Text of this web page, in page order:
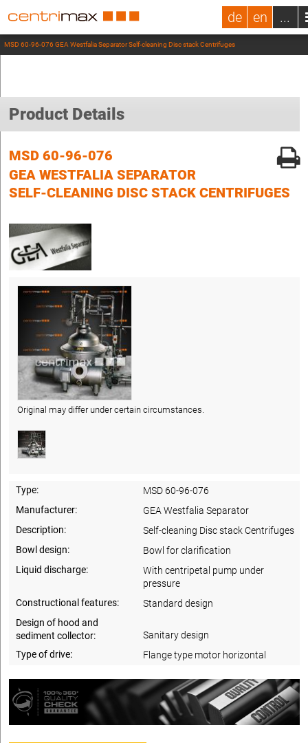
de en ...
MSD 60-96-076 GEA Westfalia Separator Self-cleaning Disc stack Centrifuges
Product Details
MSD 60-96-076
GEA WESTFALIA SEPARATOR
SELF-CLEANING DISC STACK CENTRIFUGES
Original may differ under certain circumstances.
Type:
MSD 60-96-076
Manufacturer:
GEA Westfalia Separator
Description:
Self-cleaning Disc stack Centrifuges
Bowl design:
Bowl for clarification
Liquid discharge:
With centripetal pump under
pressure
Constructional features:
Standard design
Design of hood and
sediment collector:
Sanitary design
Type of drive:
Flange type motor horizontal